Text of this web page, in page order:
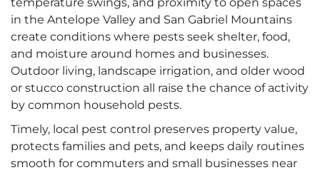
in the Antelope Valley and San Gabriel Mountains
create conditions where pests seek shelter, food,
and moisture around homes and businesses.
Outdoor living, landscape irrigation, and older wood
or stucco construction all raise the chance of activity
by common household pests.
Timely, local pest control preserves property value,
protects families and pets, and keeps daily routines
smooth for commuters and small businesses near